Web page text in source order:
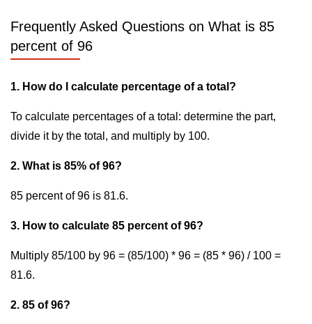
Frequently Asked Questions on What is 85
percent of 96
1. How do I calculate percentage of a total?
To calculate percentages of a total: determine the part,
divide it by the total, and multiply by 100.
2. What is 85% of 96?
85 percent of 96 is 81.6.
3. How to calculate 85 percent of 96?
Multiply 85/100 by 96 = (85/100) * 96 = (85 * 96) / 100 =
81.6.
2. 85 of 96?